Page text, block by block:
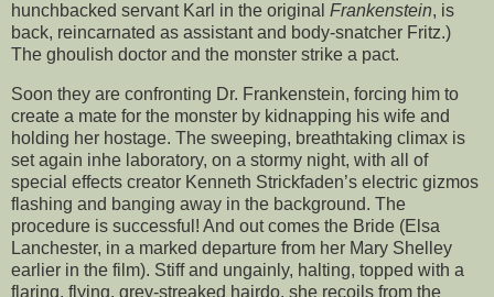
hunchbacked servant Karl in the original Frankenstein, is
back, reincarnated as assistant and body-snatcher Fritz.)
The ghoulish doctor and the monster strike a pact.
Soon they are confronting Dr. Frankenstein, forcing him to
create a mate for the monster by kidnapping his wife and
holding her hostage. The sweeping, breathtaking climax is
set again inhe laboratory, on a stormy night, with all of
special effects creator Kenneth Strickfaden’s electric gizmos
flashing and banging away in the background. The
procedure is successful! And out comes the Bride (Elsa
Lanchester, in a marked departure from her Mary Shelley
earlier in the film). Stiff and ungainly, halting, topped with a
flaring, flying, grey-streaked hairdo, she recoils from the